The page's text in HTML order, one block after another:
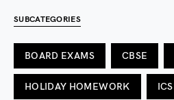
SUBCATEGORIES
BOARD EXAMS CBSE
HOLIDAY HOMEWORK